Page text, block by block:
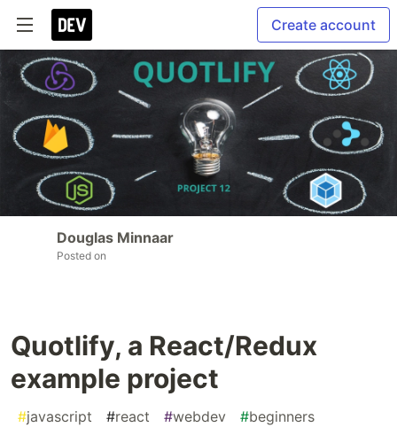
Create account
Douglas Minnaar
Posted on
Quotlify, a React/Redux
example project
#javascript #react #webdev #beginners